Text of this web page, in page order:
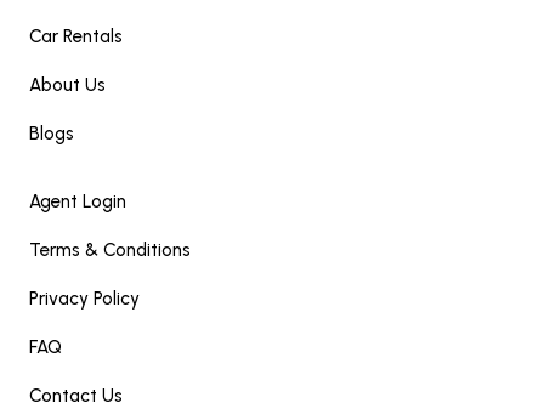
Car Rentals
About Us
Blogs
Agent Login
Terms & Conditions
Privacy Policy
FAQ
Contact Us